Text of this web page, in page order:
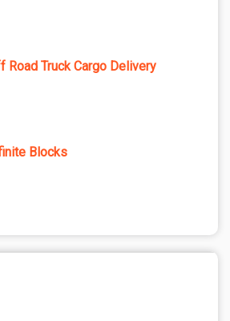
Road Truck Cargo Delivery
Blocks